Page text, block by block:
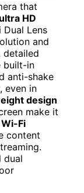
that
ultra HD
Lens
and
detailed
built-in
anti-shake
even in
design
make it
Wi-Fi
content
dual